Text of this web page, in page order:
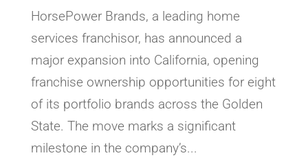
HorsePower Brands, a leading home
services franchisor, has announced a
major expansion into California, opening
franchise ownership opportunities for eight
of its portfolio brands across the Golden
State. The move marks a significant
milestone in the company’s...